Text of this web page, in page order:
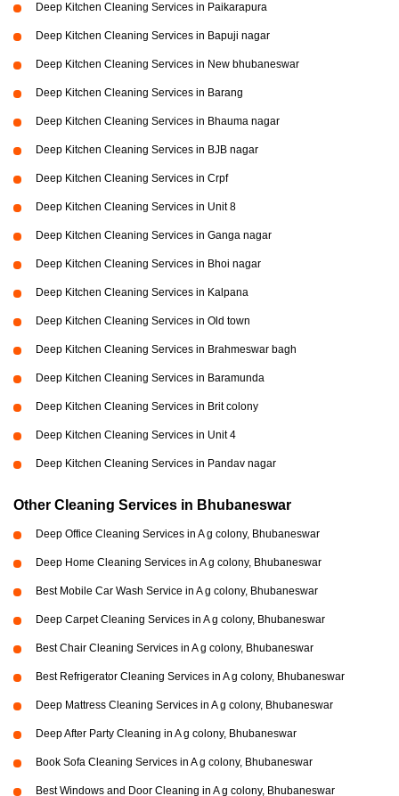
Deep Kitchen Cleaning Services in Paikarapura
Deep Kitchen Cleaning Services in Bapuji nagar
Deep Kitchen Cleaning Services in New bhubaneswar
Deep Kitchen Cleaning Services in Barang
Deep Kitchen Cleaning Services in Bhauma nagar
Deep Kitchen Cleaning Services in BJB nagar
Deep Kitchen Cleaning Services in Crpf
Deep Kitchen Cleaning Services in Unit 8
Deep Kitchen Cleaning Services in Ganga nagar
Deep Kitchen Cleaning Services in Bhoi nagar
Deep Kitchen Cleaning Services in Kalpana
Deep Kitchen Cleaning Services in Old town
Deep Kitchen Cleaning Services in Brahmeswar bagh
Deep Kitchen Cleaning Services in Baramunda
Deep Kitchen Cleaning Services in Brit colony
Deep Kitchen Cleaning Services in Unit 4
Deep Kitchen Cleaning Services in Pandav nagar
Other Cleaning Services in Bhubaneswar
Deep Office Cleaning Services in A g colony, Bhubaneswar
Deep Home Cleaning Services in A g colony, Bhubaneswar
Best Mobile Car Wash Service in A g colony, Bhubaneswar
Deep Carpet Cleaning Services in A g colony, Bhubaneswar
Best Chair Cleaning Services in A g colony, Bhubaneswar
Best Refrigerator Cleaning Services in A g colony, Bhubaneswar
Deep Mattress Cleaning Services in A g colony, Bhubaneswar
Deep After Party Cleaning in A g colony, Bhubaneswar
Book Sofa Cleaning Services in A g colony, Bhubaneswar
Best Windows and Door Cleaning in A g colony, Bhubaneswar